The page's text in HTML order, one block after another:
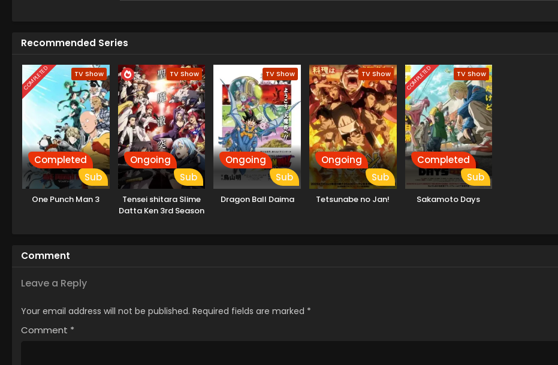
Recommended Series
COMPLETED TV Show
Completed
Sub
One Punch Man 3
TV Show
Ongoing
Sub
Tensei shitara Slime
Datta Ken 3rd Season
TV Show
Ongoing
Sub
Dragon Ball Daima
TV Show
Ongoing
Sub
Tetsunabe no Jan!
COMPLETED TV Show
Completed
Sub
Sakamoto Days
Comment
Leave a Reply
Your email address will not be published. Required fields are marked *
Comment *